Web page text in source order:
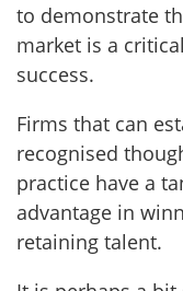
to demonstrate
market is a
success.
Firms that can
recognised
practice have a
advantage in
retaining talent.